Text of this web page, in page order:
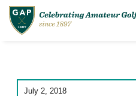
July 2, 2018